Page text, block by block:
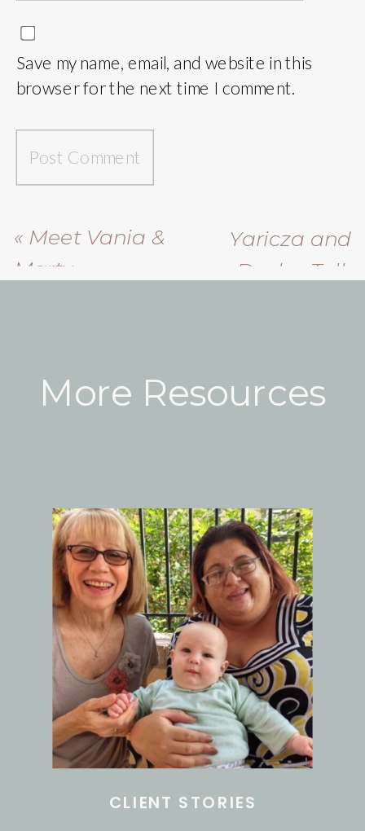
Save my name, email, and website in this
browser for the next time I comment.
Yaricza and
Dasha Talk
« Meet Vania &
Marty
More Resources
CLIENT STORIES